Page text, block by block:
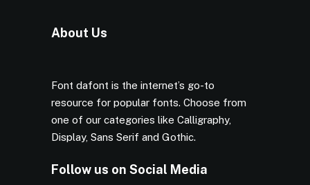
About Us
Font dafont is the internet’s go-to
resource for popular fonts. Choose from
one of our categories like Calligraphy,
Display, Sans Serif and Gothic.
Follow us on Social Media